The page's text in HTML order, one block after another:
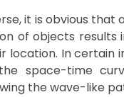
it is obvious that
of objects results
In certain
space-time
the wave-like